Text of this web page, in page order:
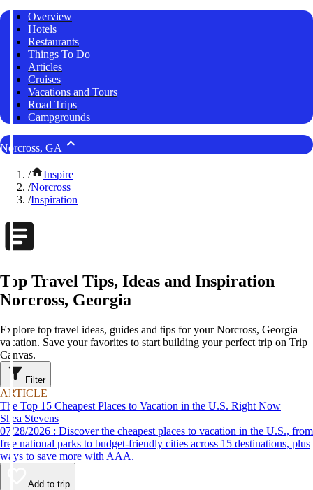
Overview
Hotels
Restaurants
Things To Do
Articles
Cruises
Vacations and Tours
Road Trips
Campgrounds
Norcross, GA
/
Inspire
/Norcross
/Inspiration
Top Travel Tips, Ideas and Inspiration
Norcross, Georgia
Explore top travel ideas, guides and tips for your Norcross, Georgia
vacation. Save your favorites to start building your perfect trip on Trip
Canvas.
Filter
ARTICLE
The Top 15 Cheapest Places to Vacation in the U.S. Right Now
Shea Stevens
07/28/2026 : Discover the cheapest places to vacation in the U.S., from
free national parks to budget-friendly cities across 15 destinations, plus
ways to save more with AAA.
Add to trip